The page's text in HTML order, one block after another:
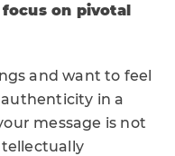
focus on pivotal
and want to feel
in a
message is not